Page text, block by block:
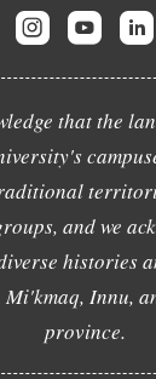
that the
and we
histories
Mi'kmaq, Innu,
province.